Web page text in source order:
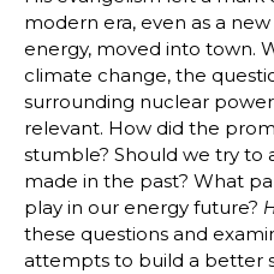
modern era, even as a
energy, moved into town.
climate change, the
surrounding nuclear
relevant. How did the
stumble? Should we try to
made in the past? What
play in our energy future?
these questions and
attempts to build a better